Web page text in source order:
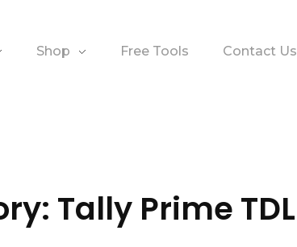
Shop Free Tools Contact Us
Tally Prime TDL